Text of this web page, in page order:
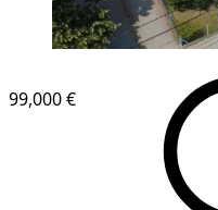
99,000 €